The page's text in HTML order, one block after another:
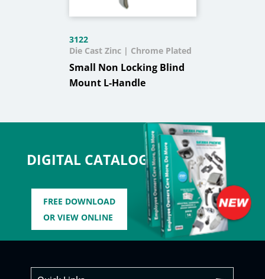
DIGITAL CATALOG
FREE DOWNLOAD
OR VIEW ONLINE
3122
Small Non Locking Blind
Mount L-Handle
Die Cast Zinc | Chrome Plated